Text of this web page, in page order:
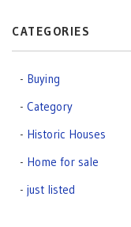
CATEGORIES
Buying
Category
Historic Houses
Home for sale
just listed